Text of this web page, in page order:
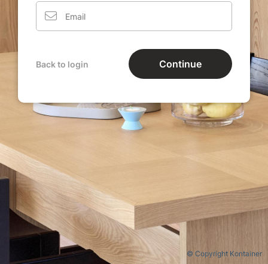
Back to login Continue
© Copyright Kontainer